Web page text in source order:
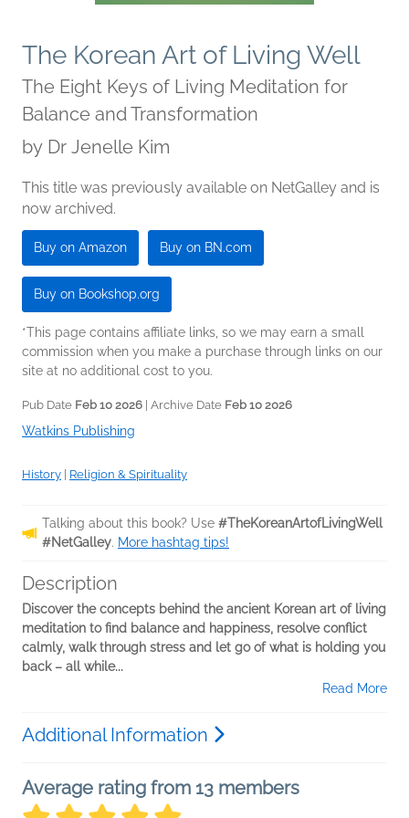
The Korean Art of Living Well
The Eight Keys of Living Meditation for
Balance and Transformation
by Dr Jenelle Kim
This title was previously available on NetGalley and is
now archived.
Buy on Amazon Buy on BN.com
Buy on Bookshop.org
*This page contains affiliate links, so we may earn a small
commission when you make a purchase through links on our
site at no additional cost to you.
Pub Date Feb 10 2026 | Archive Date Feb 10 2026
Watkins Publishing
History Religion & Spirituality
Talking about this book? Use #TheKoreanArtofLivingWell
#NetGalley. More hashtag tips!
Description
Discover the concepts behind the ancient Korean art of living
meditation to find balance and happiness, resolve conflict
calmly, walk through stress and let go of what is holding you
back – all while...
Read More
Additional Information
Average rating from 13 members